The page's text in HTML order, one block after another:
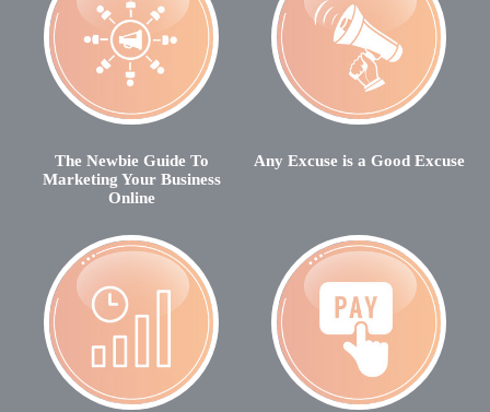
The Newbie Guide To
Marketing Your Business
Online
Any Excuse is a Good Excuse